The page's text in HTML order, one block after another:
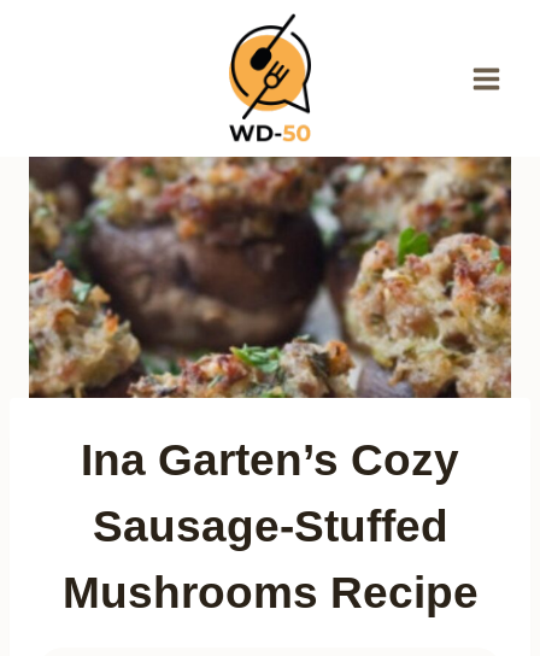
Ina Garten’s Cozy
Sausage-Stuffed
Mushrooms Recipe